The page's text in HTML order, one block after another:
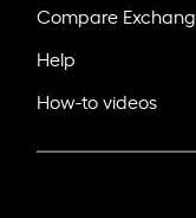
Compare
Help
How-to videos